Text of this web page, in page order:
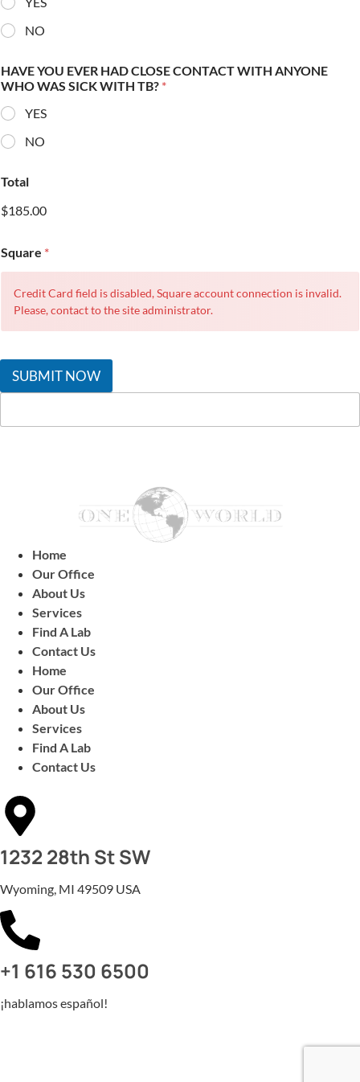
NO
HAVE YOU EVER HAD CLOSE CONTACT WITH ANYONE
WHO WAS SICK WITH TB? *
YES
NO
Total
$185.00
Square *
Credit Card field is disabled, Square account connection is invalid.
Please, contact to the site administrator.
SUBMIT NOW
Home
Our Office
About Us
Services
Find A Lab
Contact Us
Home
Our Office
About Us
Services
Find A Lab
Contact Us
1232 28th St SW
Wyoming, MI 49509 USA
+1 616 530 6500
¡hablamos español!